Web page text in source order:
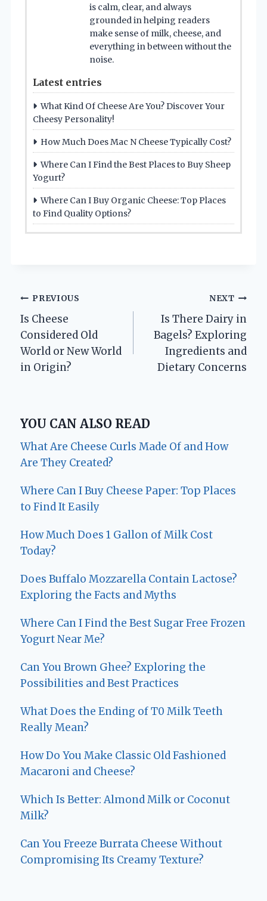
is calm, clear, and always
grounded in helping readers
make sense of milk, cheese, and
everything in between without the
noise.
Latest entries
What Kind Of Cheese Are You? Discover Your
Cheesy Personality!
How Much Does Mac N Cheese Typically Cost?
Where Can I Find the Best Places to Buy Sheep
Yogurt?
Where Can I Buy Organic Cheese: Top Places
to Find Quality Options?
Post
navigation
PREVIOUS
Is Cheese
Considered Old
World or New World
in Origin?
NEXT
Is There Dairy in
Bagels? Exploring
Ingredients and
Dietary Concerns
YOU CAN ALSO READ
What Are Cheese Curls Made Of and How
Are They Created?
Where Can I Buy Cheese Paper: Top Places
to Find It Easily
How Much Does 1 Gallon of Milk Cost
Today?
Does Buffalo Mozzarella Contain Lactose?
Exploring the Facts and Myths
Where Can I Find the Best Sugar Free Frozen
Yogurt Near Me?
Can You Brown Ghee? Exploring the
Possibilities and Best Practices
What Does the Ending of T0 Milk Teeth
Really Mean?
How Do You Make Classic Old Fashioned
Macaroni and Cheese?
Which Is Better: Almond Milk or Coconut
Milk?
Can You Freeze Burrata Cheese Without
Compromising Its Creamy Texture?